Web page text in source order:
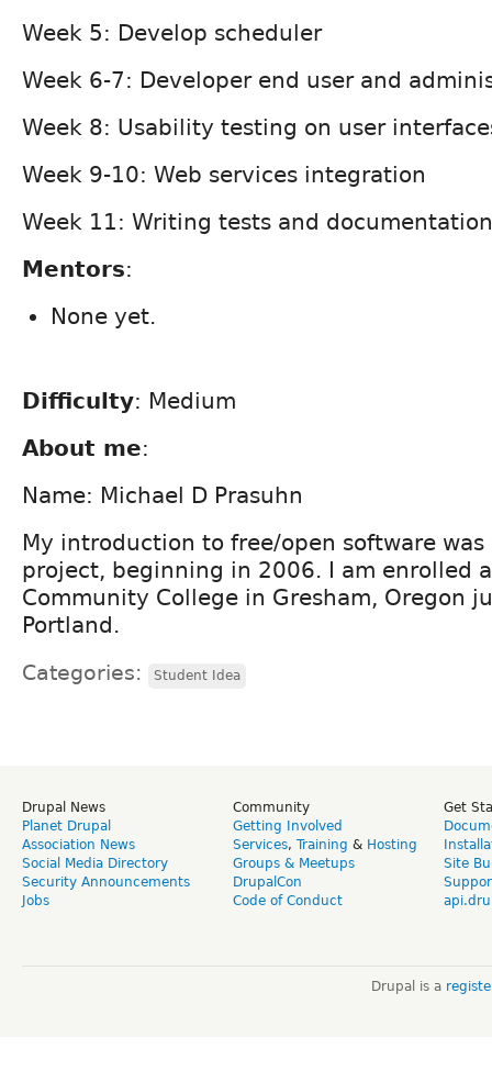
Week 5: Develop scheduler
Week 6-7: Developer end user and
Week 8: Usability testing on user
Week 9-10: Web services integration
Week 11: Writing tests and documentation
Mentors:
None yet.
Difficulty: Medium
About me:
Name: Michael D Prasuhn
My introduction to free/open software
project, beginning in 2006. I am enrolled
Community College in Gresham, Oregon
Portland.
Categories: Student Idea
Drupal News
Planet Drupal
Association News
Social Media Directory
Security Announcements
Jobs
Community
Getting Involved
Services, Training & Hosting
Groups & Meetups
DrupalCon
Code of Conduct
Get
Site
Drupal is a